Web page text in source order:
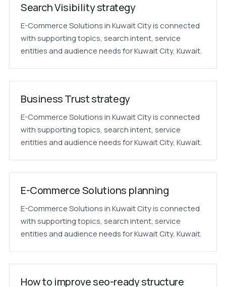
Search Visibility strategy
E-Commerce Solutions in Kuwait City is connected
with supporting topics, search intent, service
entities and audience needs for Kuwait City, Kuwait.
Business Trust strategy
E-Commerce Solutions in Kuwait City is connected
with supporting topics, search intent, service
entities and audience needs for Kuwait City, Kuwait.
E-Commerce Solutions planning
E-Commerce Solutions in Kuwait City is connected
with supporting topics, search intent, service
entities and audience needs for Kuwait City, Kuwait.
How to improve seo-ready structure